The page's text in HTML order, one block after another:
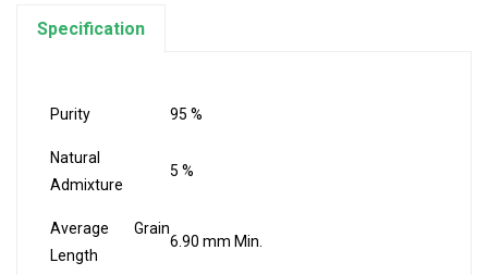
Specification
Purity 95 %
Natural
Admixture
5 %
Average Grain
Length
6.90 mm Min.